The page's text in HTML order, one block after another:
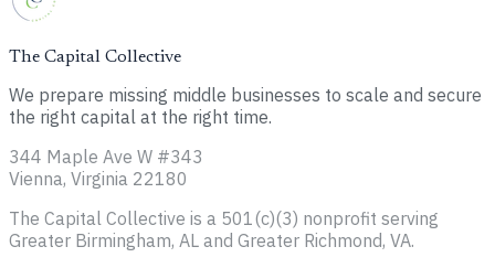
The Capital Collective
We prepare missing middle businesses to scale and secure
the right capital at the right time.
344 Maple Ave W #343
Vienna, Virginia 22180
The Capital Collective is a 501(c)(3) nonprofit serving
Greater Birmingham, AL and Greater Richmond, VA.